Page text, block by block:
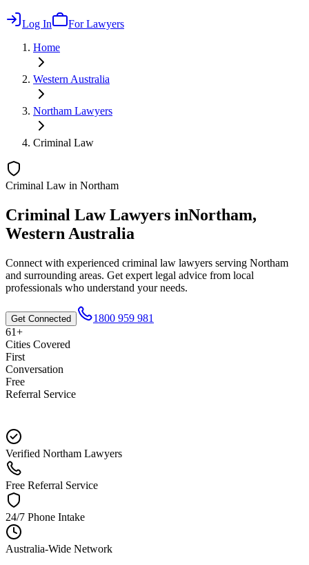
Log In
For Lawyers
Home
Western Australia
Northam Lawyers
Criminal Law
Criminal Law in Northam
Criminal LawLawyers inNortham,
Western Australia
Connect with experienced criminal law lawyers serving Northam
and surrounding areas. Get expert legal advice from local
professionals who understand your needs.
Get Connected
1800 959 981
61+
Cities Covered
First
Conversation
Free
Referral Service
Verified Northam Lawyers
Free Referral Service
24/7 Phone Intake
Australia-Wide Network